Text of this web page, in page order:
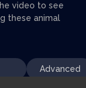
video to see
these animal
Advanced